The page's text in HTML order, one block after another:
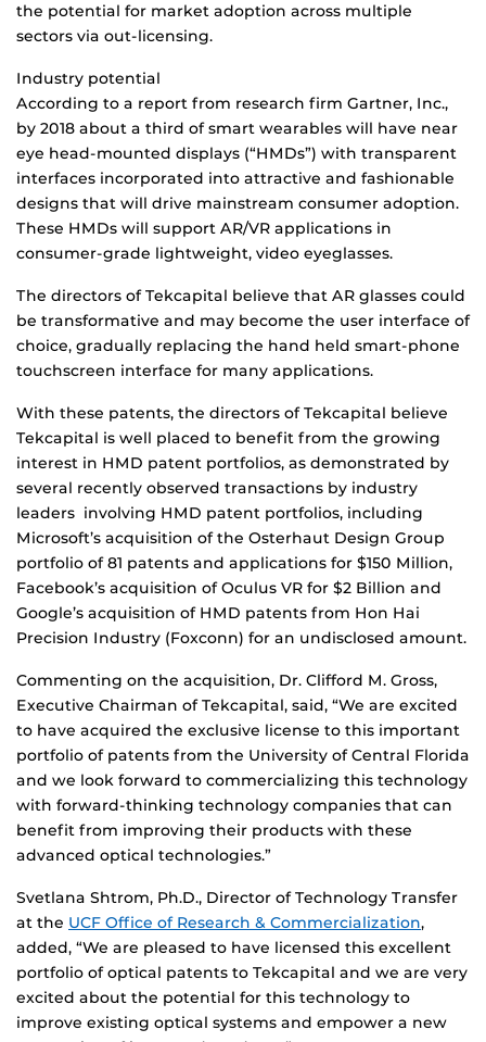
the potential for market adoption across multiple
sectors via out-licensing.
Industry potential
According to a report from research firm Gartner, Inc.,
by 2018 about a third of smart wearables will have near
eye head-mounted displays (“HMDs”) with transparent
interfaces incorporated into attractive and fashionable
designs that will drive mainstream consumer adoption.
These HMDs will support AR/VR applications in
consumer-grade lightweight, video eyeglasses.
The directors of Tekcapital believe that AR glasses could
be transformative and may become the user interface of
choice, gradually replacing the hand held smart-phone
touchscreen interface for many applications.
With these patents, the directors of Tekcapital believe
Tekcapital is well placed to benefit from the growing
interest in HMD patent portfolios, as demonstrated by
several recently observed transactions by industry
leaders involving HMD patent portfolios, including
Microsoft’s acquisition of the Osterhaut Design Group
portfolio of 81 patents and applications for $150 Million,
Facebook’s acquisition of Oculus VR for $2 Billion and
Google’s acquisition of HMD patents from Hon Hai
Precision Industry (Foxconn) for an undisclosed amount.
Commenting on the acquisition, Dr. Clifford M. Gross,
Executive Chairman of Tekcapital, said, “We are excited
to have acquired the exclusive license to this important
portfolio of patents from the University of Central Florida
and we look forward to commercializing this technology
with forward-thinking technology companies that can
benefit from improving their products with these
advanced optical technologies.”
Svetlana Shtrom, Ph.D., Director of Technology Transfer
at the UCF Office of Research & Commercialization,
added, “We are pleased to have licensed this excellent
portfolio of optical patents to Tekcapital and we are very
excited about the potential for this technology to
improve existing optical systems and empower a new